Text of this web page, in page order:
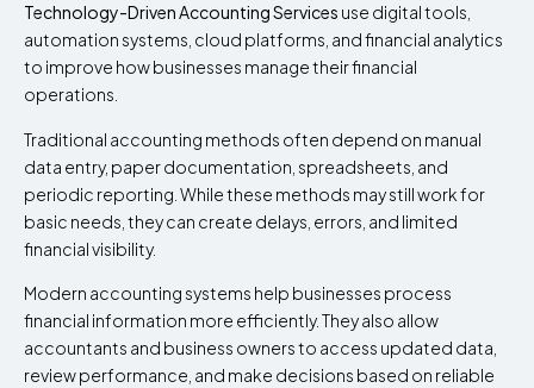
Technology-Driven Accounting Services use digital tools,
automation systems, cloud platforms, and financial analytics
to improve how businesses manage their financial
operations.
Traditional accounting methods often depend on manual
data entry, paper documentation, spreadsheets, and
periodic reporting. While these methods may still work for
basic needs, they can create delays, errors, and limited
financial visibility.
Modern accounting systems help businesses process
financial information more efficiently. They also allow
accountants and business owners to access updated data,
review performance, and make decisions based on reliable